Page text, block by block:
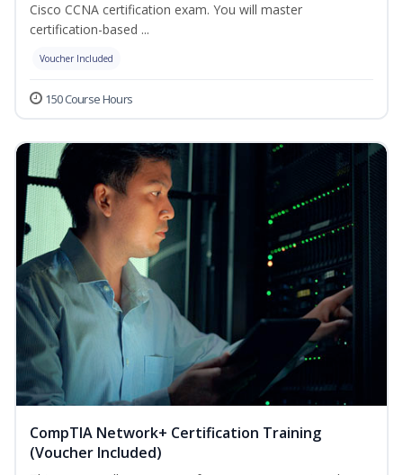
Cisco CCNA certification exam. You will master
certification-based ...
Voucher Included
150 Course Hours
CompTIA Network+ Certification Training
(Voucher Included)